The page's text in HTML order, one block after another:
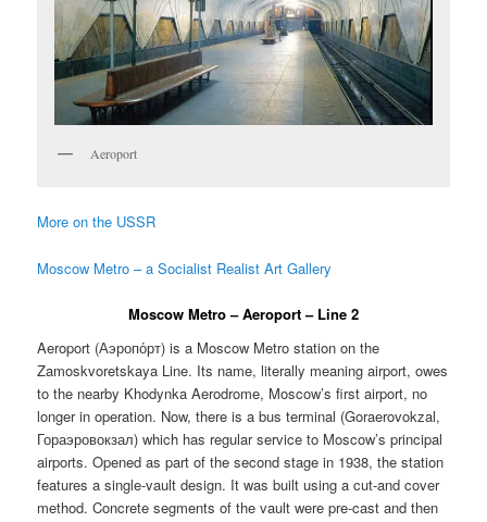
Aeroport
More on the USSR
Moscow Metro – a Socialist Realist Art Gallery
Moscow Metro – Aeroport – Line 2
Aeroport (Аэропо́рт) is a Moscow Metro station on the
Zamoskvoretskaya Line. Its name, literally meaning airport, owes
to the nearby Khodynka Aerodrome, Moscow’s first airport, no
longer in operation. Now, there is a bus terminal (Goraerovokzal,
Гораэровокзал) which has regular service to Moscow’s principal
airports. Opened as part of the second stage in 1938, the station
features a single-vault design. It was built using a cut-and cover
method. Concrete segments of the vault were pre-cast and then